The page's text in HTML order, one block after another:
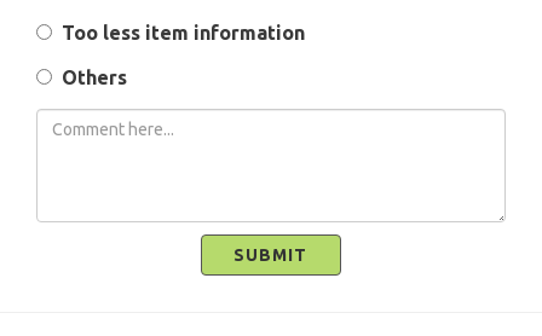
Too less item information
Others
SUBMIT